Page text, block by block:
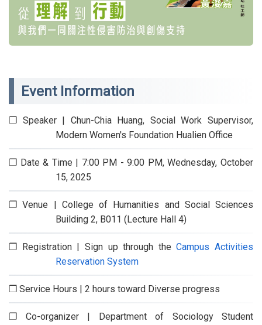
Event Information
❒ Speaker | Chun-Chia Huang, Social Work Supervisor,
Modern Women's Foundation Hualien Office
❒ Date & Time | 7:00 PM - 9:00 PM, Wednesday, October
15, 2025
❒ Venue | College of Humanities and Social Sciences
Building 2, B011 (Lecture Hall 4)
❒ Registration | Sign up through theCampus Activities
Reservation System
❒ Service Hours | 2 hours toward Diverse progress
❒ Co-organizer | Department of Sociology Student